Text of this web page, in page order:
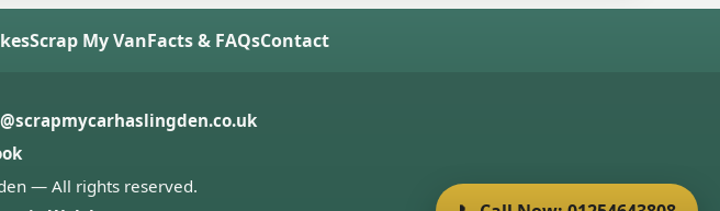
Scrap My VanFacts & FAQsContact
— All rights reserved.